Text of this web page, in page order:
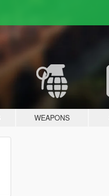
WEAPONS